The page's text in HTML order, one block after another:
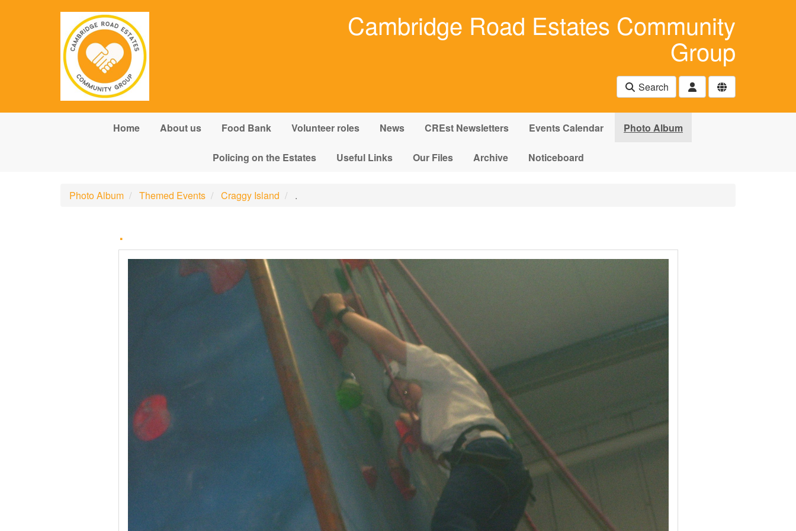
Cambridge Road Estates Community
Group
Search
Home About us Food Bank Volunteer roles News CREst Newsletters Events Calendar Photo Album
Policing on the Estates Useful Links Our Files Archive Noticeboard
Photo Album Themed Events Craggy Island .
.